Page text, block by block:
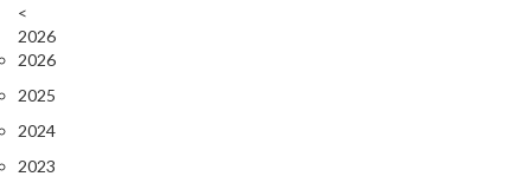
<
2026
2026
2025
2024
2023